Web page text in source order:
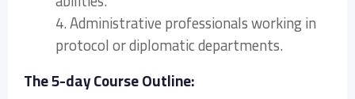
4. Administrative professionals working in
protocol or diplomatic departments.
The 5-day Course Outline: